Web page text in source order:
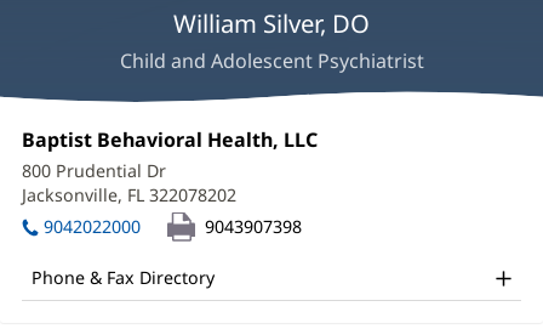
William Silver, DO
Child and Adolescent Psychiatrist
William
Silver,
DO
Office
and
Other
Office
1:
Baptist Behavioral Health, LLC
800 Prudential Dr
Jacksonville, FL 322078202
in
9042022000 9043907398
Phone & Fax Directory